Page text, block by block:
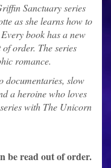
Sanctuary series
as she learns how to
book has a new
order. The series
romance.
documentaries, slow
a heroine who loves
with The Unicorn
be read out of order.